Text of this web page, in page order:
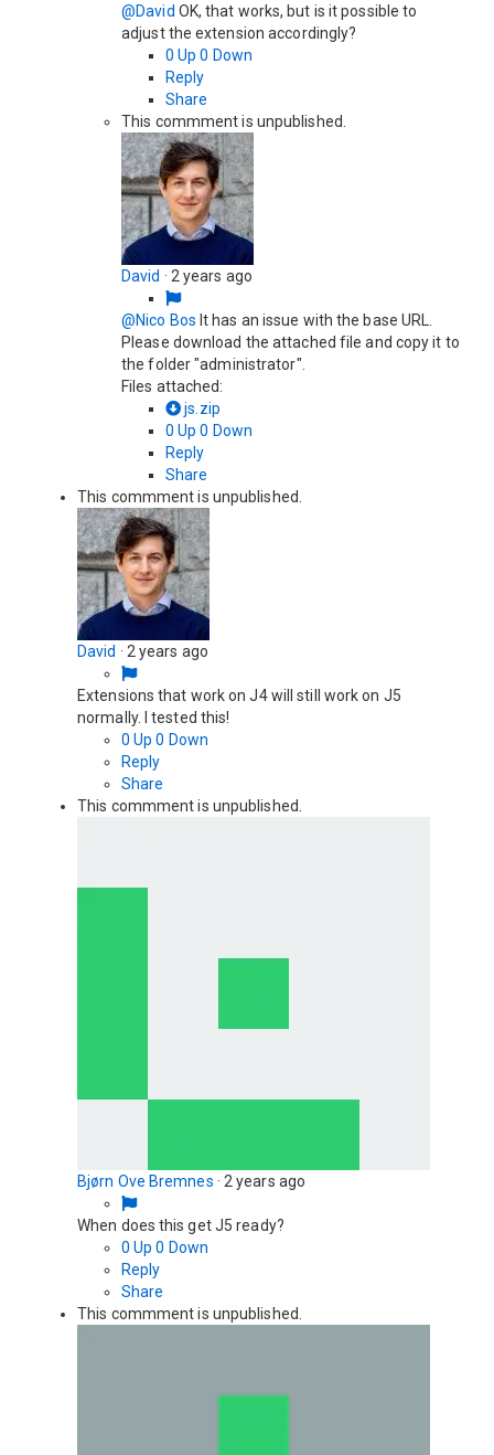
@David OK, that works, but is it possible to
adjust the extension accordingly?
0 Up 0 Down
Reply
Share
This commment is unpublished.
David · 2 years ago
@Nico Bos It has an issue with the base URL.
Please download the attached file and copy it to
the folder "administrator".
Files attached:
js.zip
0 Up 0 Down
Reply
Share
This commment is unpublished.
David · 2 years ago
Extensions that work on J4 will still work on J5
normally. I tested this!
0 Up 0 Down
Reply
Share
This commment is unpublished.
Bjørn Ove Bremnes · 2 years ago
When does this get J5 ready?
0 Up 0 Down
Reply
Share
This commment is unpublished.